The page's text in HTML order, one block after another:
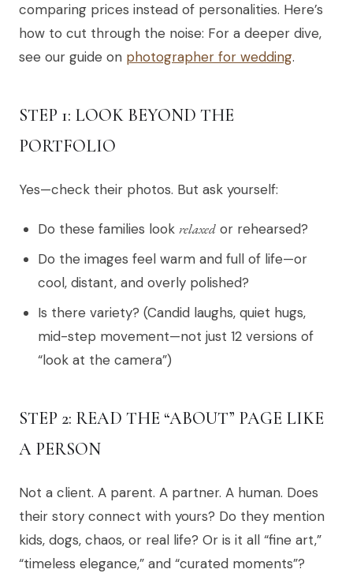
comparing prices instead of personalities. Here’s
how to cut through the noise: For a deeper dive,
see our guide on photographer for wedding.
STEP 1: LOOK BEYOND THE
PORTFOLIO
Yes—check their photos. But ask yourself:
Do these families look relaxed or rehearsed?
Do the images feel warm and full of life—or
cool, distant, and overly polished?
Is there variety? (Candid laughs, quiet hugs,
mid-step movement—not just 12 versions of
“look at the camera”)
STEP 2: READ THE “ABOUT” PAGE LIKE
A PERSON
Not a client. A parent. A partner. A human. Does
their story connect with yours? Do they mention
kids, dogs, chaos, or real life? Or is it all “fine art,”
“timeless elegance,” and “curated moments”?